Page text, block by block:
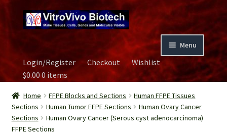
to
navigation
to
content
Menu
Home
Biospecimen
Careers
Login/Register Checkout
Wishlist
$0.000 items
Home FFPE Blocks and Sections
Human FFPE Tissues
Sections
Human Tumor FFPE Sections
Human Ovary Cancer
Sections
Human Ovary Cancer (Serous cyst adenocarcinoma)
FFPE Sections